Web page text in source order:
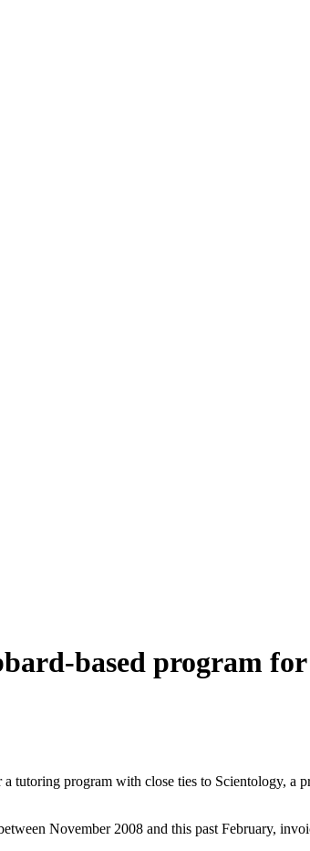
based program
tutoring program with close ties to Scientology, a
November 2008 and this past February,